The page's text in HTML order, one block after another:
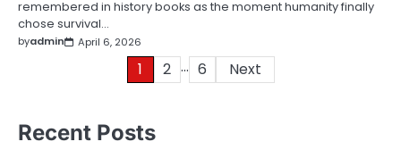
remembered in history books as the moment humanity finally
chose survival…
byadmin April 6, 2026
1 2 … 6 Next
Recent Posts